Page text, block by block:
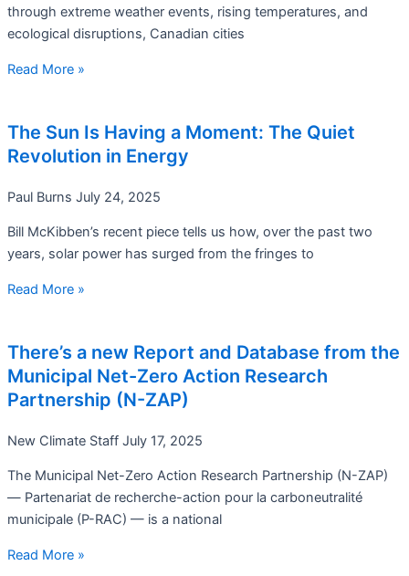
through extreme weather events, rising temperatures, and
ecological disruptions, Canadian cities
Read More »
The Sun Is Having a Moment: The Quiet
Revolution in Energy
Paul Burns July 24, 2025
Bill McKibben’s recent piece tells us how, over the past two
years, solar power has surged from the fringes to
Read More »
There’s a new Report and Database from the
Municipal Net-Zero Action Research
Partnership (N-ZAP)
New Climate Staff July 17, 2025
The Municipal Net-Zero Action Research Partnership (N-ZAP)
— Partenariat de recherche-action pour la carboneutralité
municipale (P-RAC) — is a national
Read More »